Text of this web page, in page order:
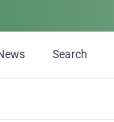
Search